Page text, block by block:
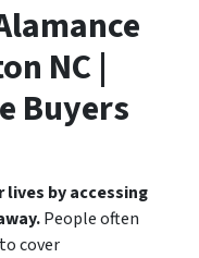
NC |
Buyers
by accessing
People often
cover